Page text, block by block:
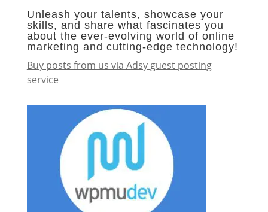
Unleash your talents, showcase your
skills, and share what fascinates you
about the ever-evolving world of online
marketing and cutting-edge technology!
Buy posts from us via Adsy guest posting
service